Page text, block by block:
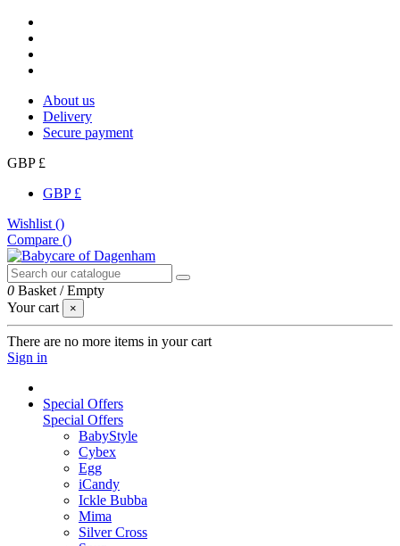
About us
Delivery
Secure payment
GBP £
GBP £
Wishlist ()
Compare ()
0 Basket /Empty
Your cart
×
There are no more items in your cart
Sign in
Special Offers
Special Offers
BabyStyle
Cybex
Egg
iCandy
Ickle Bubba
Mima
Silver Cross